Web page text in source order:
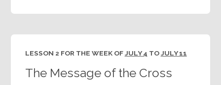
LESSON 2 FOR THE WEEK OFJULY 4 TOJULY 11
The Message of the Cross